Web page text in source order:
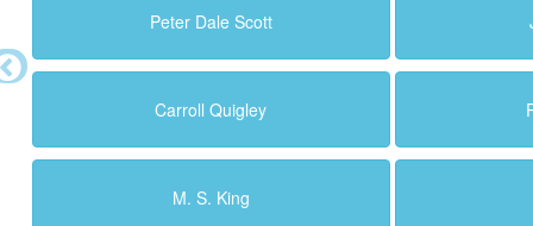
Peter Dale Scott
Carroll Quigley
M. S. King